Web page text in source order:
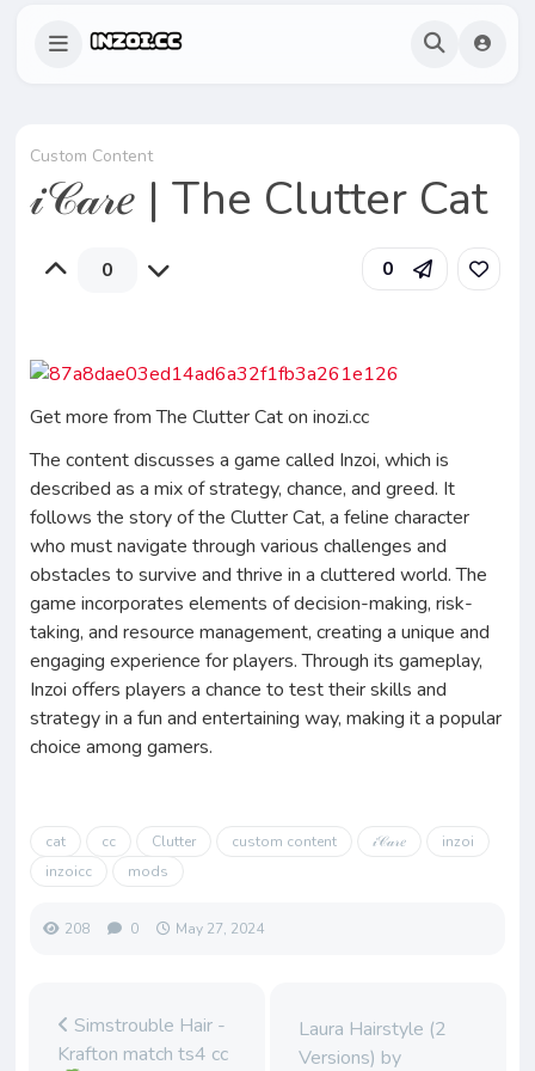
Custom Content
𝒾𝒞𝒶𝓇𝑒 | The Clutter Cat
0 0
Get more from The Clutter Cat on inozi.cc
The content discusses a game called Inzoi, which is
described as a mix of strategy, chance, and greed. It
follows the story of the Clutter Cat, a feline character
who must navigate through various challenges and
obstacles to survive and thrive in a cluttered world. The
game incorporates elements of decision-making, risk-
taking, and resource management, creating a unique and
engaging experience for players. Through its gameplay,
Inzoi offers players a chance to test their skills and
strategy in a fun and entertaining way, making it a popular
choice among gamers.
cat cc Clutter custom content 𝒾𝒞𝒶𝓇𝑒
inzoi
inzoicc
mods
208 0 May 27, 2024
Simstrouble Hair -
Krafton match ts4 cc
Laura Hairstyle (2
Versions) by